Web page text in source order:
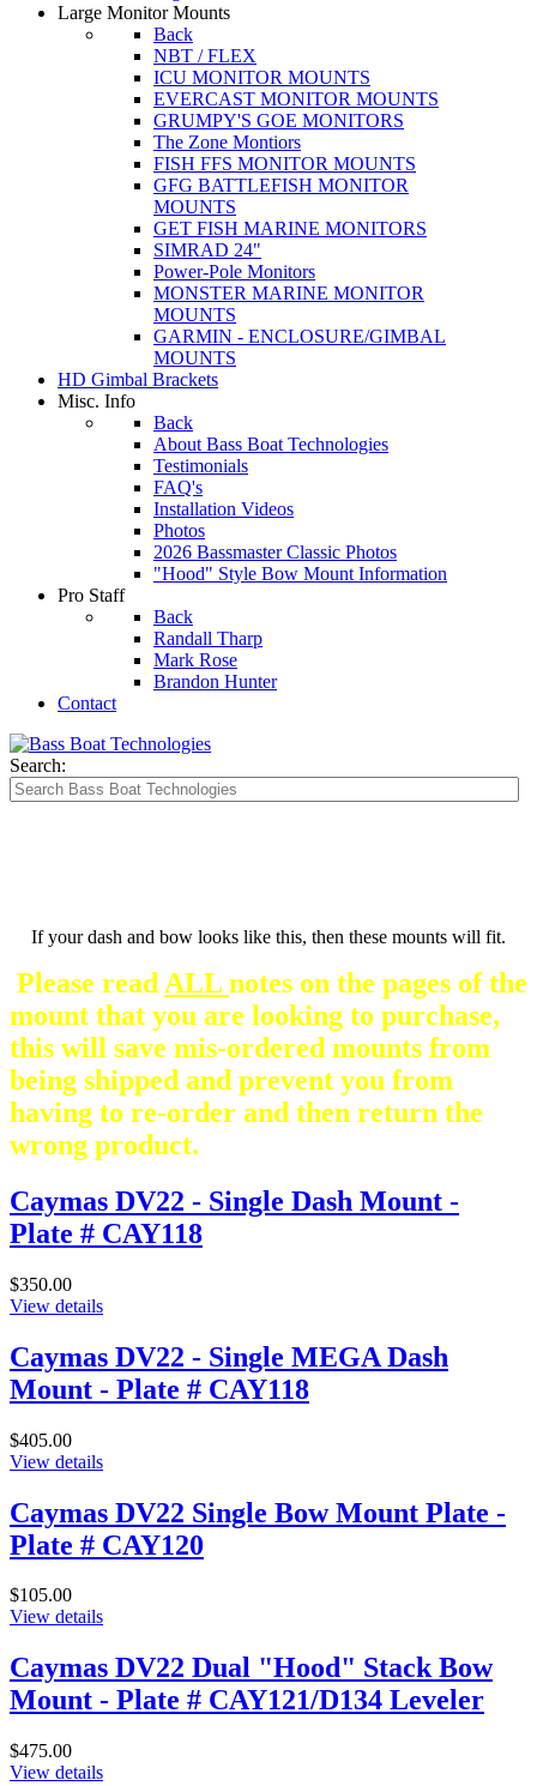
Large Monitor Mounts
Back
NBT / FLEX
ICU MONITOR MOUNTS
EVERCAST MONITOR MOUNTS
GRUMPY'S GOE MONITORS
The Zone Montiors
FISH FFS MONITOR MOUNTS
GFG BATTLEFISH MONITOR
MOUNTS
GET FISH MARINE MONITORS
SIMRAD 24"
Power-Pole Monitors
MONSTER MARINE MONITOR
MOUNTS
GARMIN - ENCLOSURE/GIMBAL
MOUNTS
HD Gimbal Brackets
Misc. Info
Back
About Bass Boat Technologies
Testimonials
FAQ's
Installation Videos
Photos
2026 Bassmaster Classic Photos
"Hood" Style Bow Mount Information
Pro Staff
Back
Randall Tharp
Mark Rose
Brandon Hunter
Contact
Search:
If your dash and bow looks like this, then these mounts will fit.
Please read ALL notes on the pages of the
mount that you are looking to purchase,
this will save mis-ordered mounts from
being shipped and prevent you from
having to re-order and then return the
wrong product.
Caymas DV22 - Single Dash Mount -
Plate # CAY118
$350.00
View details
Caymas DV22 - Single MEGA Dash
Mount - Plate # CAY118
$405.00
View details
Caymas DV22 Single Bow Mount Plate -
Plate # CAY120
$105.00
View details
Caymas DV22 Dual "Hood" Stack Bow
Mount - Plate # CAY121/D134 Leveler
$475.00
View details